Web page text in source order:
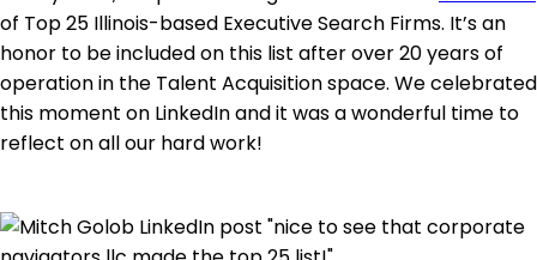
of Top 25 Illinois-based Executive Search Firms. It’s an
honor to be included on this list after over 20 years of
operation in the Talent Acquisition space. We celebrated
this moment on LinkedIn and it was a wonderful time to
reflect on all our hard work!